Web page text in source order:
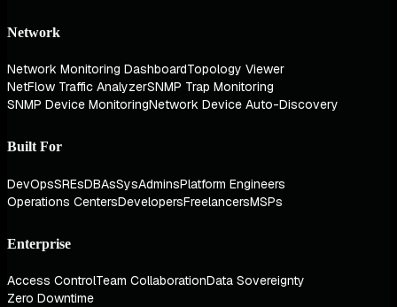
Network
Network Monitoring DashboardTopology Viewer
NetFlow Traffic AnalyzerSNMP Trap Monitoring
SNMP Device MonitoringNetwork Device Auto-Discovery
Built For
DevOpsSREsDBAsSysAdminsPlatform Engineers
Operations CentersDevelopersFreelancersMSPs
Enterprise
Access ControlTeam CollaborationData Sovereignty
Zero Downtime